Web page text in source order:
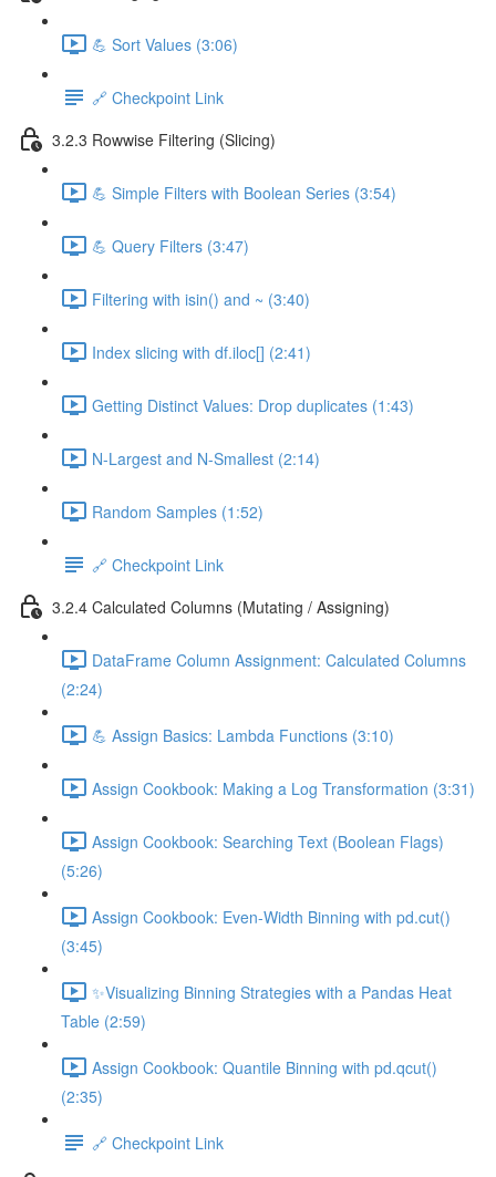
💪 Sort Values (3:06)
🔗 Checkpoint Link
3.2.3 Rowwise Filtering (Slicing)
💪 Simple Filters with Boolean Series (3:54)
💪 Query Filters (3:47)
Filtering with isin() and ~ (3:40)
Index slicing with df.iloc[] (2:41)
Getting Distinct Values: Drop duplicates (1:43)
N-Largest and N-Smallest (2:14)
Random Samples (1:52)
🔗 Checkpoint Link
3.2.4 Calculated Columns (Mutating / Assigning)
DataFrame Column Assignment: Calculated Columns
(2:24)
💪 Assign Basics: Lambda Functions (3:10)
Assign Cookbook: Making a Log Transformation (3:31)
Assign Cookbook: Searching Text (Boolean Flags)
(5:26)
Assign Cookbook: Even-Width Binning with pd.cut()
(3:45)
✨Visualizing Binning Strategies with a Pandas Heat
Table (2:59)
Assign Cookbook: Quantile Binning with pd.qcut()
(2:35)
🔗 Checkpoint Link